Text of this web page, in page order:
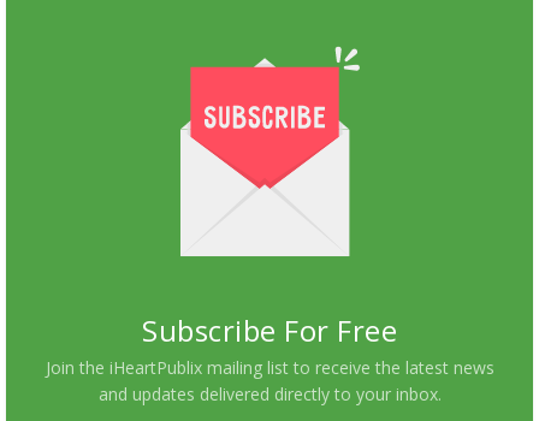
Subscribe For Free
Join the iHeartPublix mailing list to receive the latest news
and updates delivered directly to your inbox.